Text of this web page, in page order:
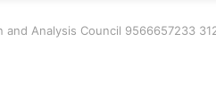
and Analysis Council 9566657233